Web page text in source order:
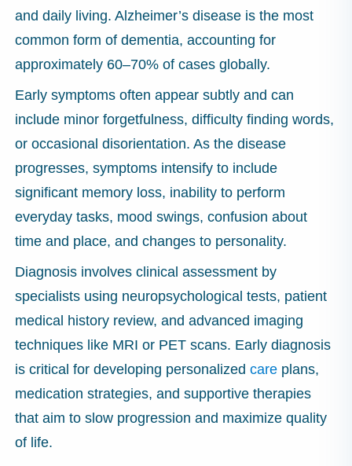
and daily living. Alzheimer’s disease is the most
common form of dementia, accounting for
approximately 60–70% of cases globally.
Early symptoms often appear subtly and can
include minor forgetfulness, difficulty finding words,
or occasional disorientation. As the disease
progresses, symptoms intensify to include
significant memory loss, inability to perform
everyday tasks, mood swings, confusion about
time and place, and changes to personality.
Diagnosis involves clinical assessment by
specialists using neuropsychological tests, patient
medical history review, and advanced imaging
techniques like MRI or PET scans. Early diagnosis
is critical for developing personalized care plans,
medication strategies, and supportive therapies
that aim to slow progression and maximize quality
of life.